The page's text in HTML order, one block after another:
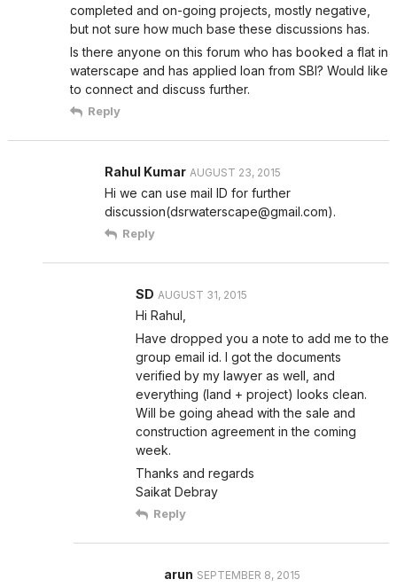
completed and on-going projects, mostly negative,
but not sure how much base these discussions has.
Is there anyone on this forum who has booked a flat in
waterscape and has applied loan from SBI? Would like
to connect and discuss further.
Reply
Rahul Kumar AUGUST 23, 2015
Hi we can use mail ID for further
discussion(dsrwaterscape@gmail.com).
Reply
SD AUGUST 31, 2015
Hi Rahul,
Have dropped you a note to add me to the
group email id. I got the documents
verified by my lawyer as well, and
everything (land + project) looks clean.
Will be going ahead with the sale and
construction agreement in the coming
week.
Thanks and regards
Saikat Debray
Reply
arun SEPTEMBER 8, 2015